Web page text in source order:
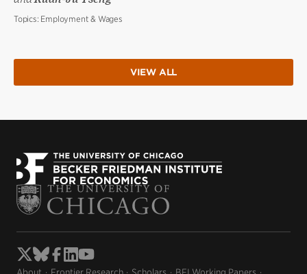
Topics: Employment & Wages
VIEW ALL